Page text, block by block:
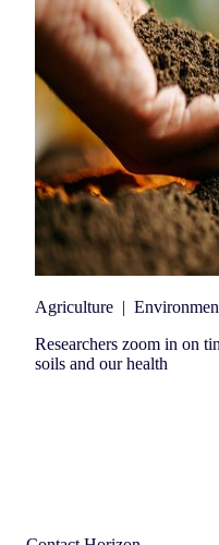
Agriculture |
Researchers zoom in on
soils and our health